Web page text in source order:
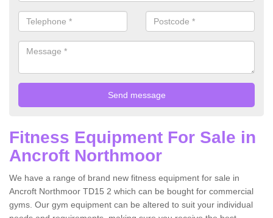
Fitness Equipment For Sale in
Ancroft Northmoor
We have a range of brand new fitness equipment for sale in
Ancroft Northmoor TD15 2 which can be bought for commercial
gyms. Our gym equipment can be altered to suit your individual